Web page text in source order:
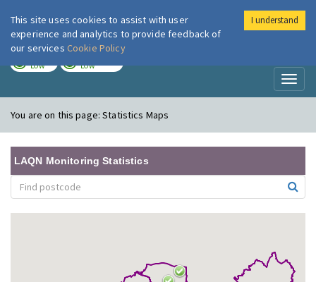
London Air
LOW LOW
You are on this page:Statistics Maps
LAQN Monitoring Statistics
This site uses cookies to assist with user
experience and analytics to provide feedback of
our services Cookie Policy
I understand